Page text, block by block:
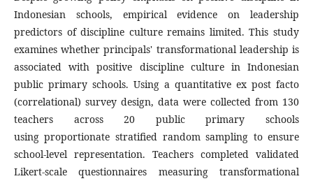
Indonesian schools, empirical evidence on leadership
predictors of discipline culture remains limited. This study
examines whether principals' transformational leadership is
associated with positive discipline culture in Indonesian
public primary schools. Using a quantitative ex post facto
(correlational) survey design, data were collected from 130
teachers across 20 public primary schools
using proportionate stratified random sampling to ensure
school-level representation. Teachers completed validated
Likert-scale questionnaires measuring transformational